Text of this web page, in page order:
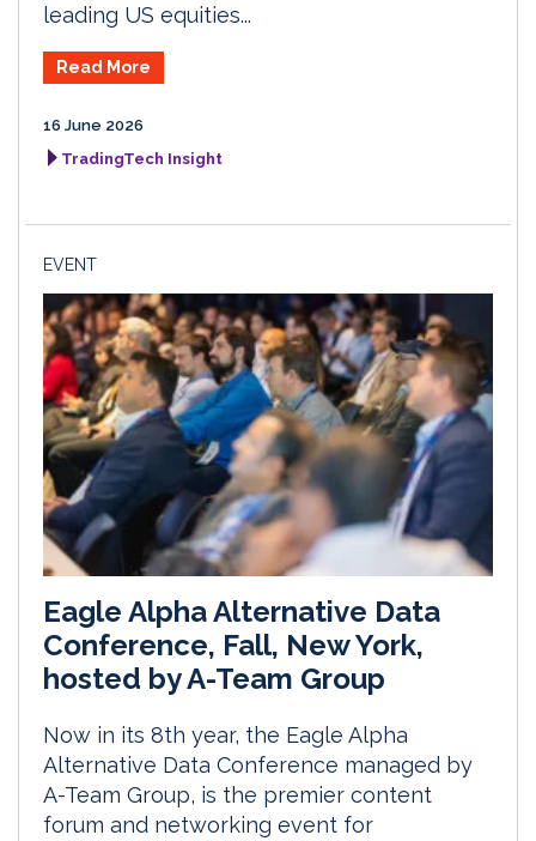
leading US equities...
Read More
16 June 2026
TradingTech Insight
EVENT
Eagle Alpha Alternative Data
Conference, Fall, New York,
hosted by A-Team Group
Now in its 8th year, the Eagle Alpha
Alternative Data Conference managed by
A-Team Group, is the premier content
forum and networking event for